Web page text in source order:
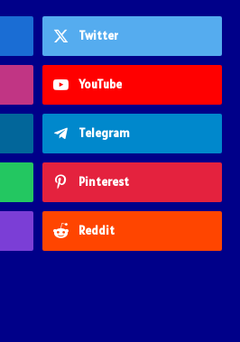
Twitter
YouTube
Telegram
Pinterest
Reddit